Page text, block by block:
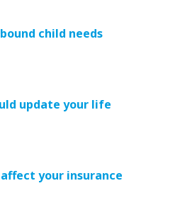
child needs
update your life
your insurance